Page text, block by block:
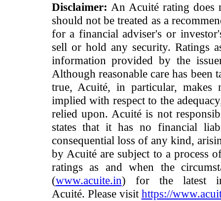
Disclaimer: An Acuité rating does
should not be treated as a
for a financial adviser's or
sell or hold any security. Ratings
information provided by the
Although reasonable care has been
true, Acuité, in particular, makes
implied with respect to the
relied upon. Acuité is not
states that it has no financial
consequential loss of any kind,
by Acuité are subject to a process
ratings as and when the
(www.acuite.in) for the latest
Acuité. Please visithttps://